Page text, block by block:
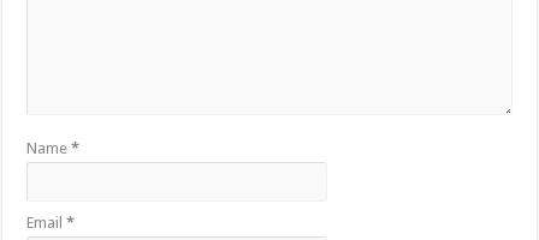
Name*
Email*